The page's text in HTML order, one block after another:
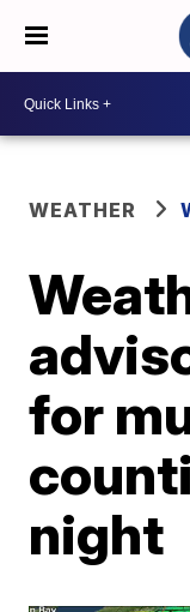
WEATHER
for
night